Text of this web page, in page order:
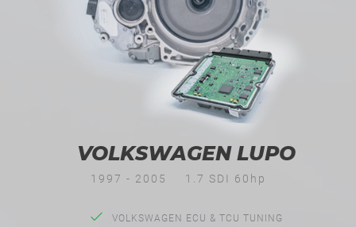
VOLKSWAGEN LUPO
1997 - 2005 1.7 SDI 60hp
VOLKSWAGEN ECU & TCU TUNING